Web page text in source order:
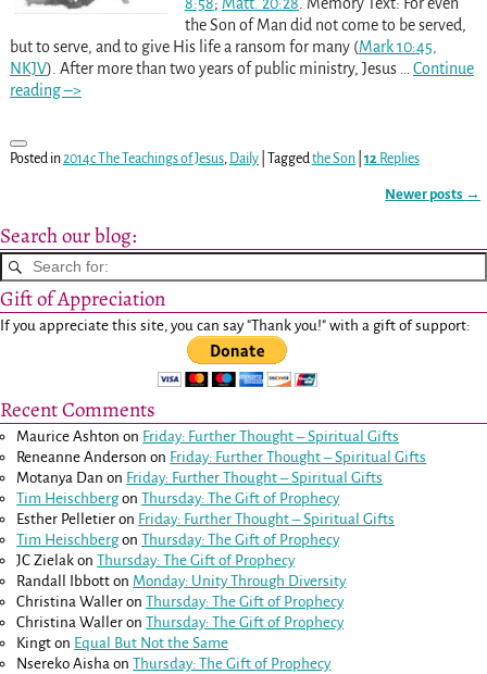
the Son of Man did not come to be served,
but to serve, and to give His life a ransom for many (Mark 10:45,
NKJV). After more than two years of public ministry, Jesus
Continue
reading –>
Posted in2014c The Teachings of Jesus, Daily| Taggedthe Son| 12Replies
Newer posts →
Search our blog:
Gift of Appreciation
If you appreciate this site, you can say "Thank you!" with a gift of support:
Recent Comments
Maurice Ashton on Friday: Further Thought – Spiritual Gifts
Reneanne Anderson on Friday: Further Thought – Spiritual Gifts
Motanya Dan on Friday: Further Thought – Spiritual Gifts
Tim HeischbergonThursday: The Gift of Prophecy
Esther Pelletier on Friday: Further Thought – Spiritual Gifts
Tim HeischbergonThursday: The Gift of Prophecy
JC Zielak onThursday: The Gift of Prophecy
Randall Ibbott on Monday: Unity Through Diversity
Christina Waller onThursday: The Gift of Prophecy
Christina Waller onThursday: The Gift of Prophecy
Kingt on Equal But Not the Same
Nsereko Aisha onThursday: The Gift of Prophecy